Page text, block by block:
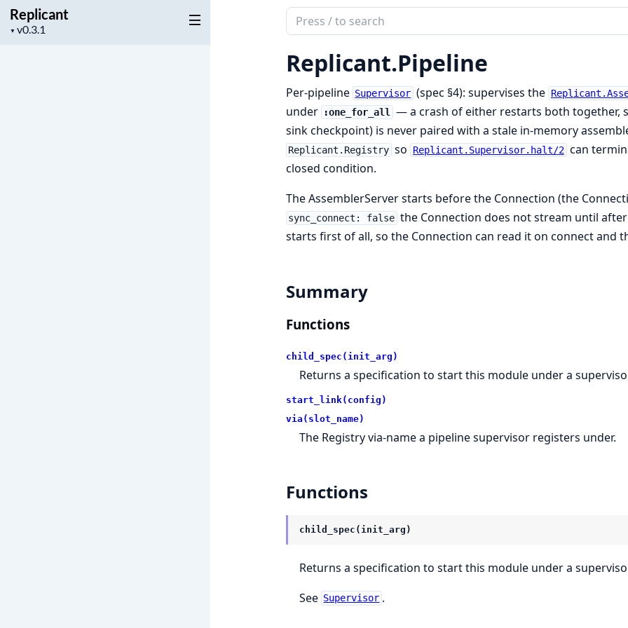
Replicant
▼
Project
Search
documentation
of
Replicant
Replicant.Pipeline
Per-pipeline Supervisor (spec §4): supervises the
under :one_for_all
— a crash of either restarts both together,
sink checkpoint) is never paired with a stale in-memory
Replicant.Registry so Replicant.Supervisor.halt/2 can
closed condition.
The AssemblerServer starts before the Connection (the
sync_connect: false the Connection does not stream until
starts first of all, so the Connection can read it on connect and
Summary
Functions
child_spec(init_arg)
Returns a specification to start this module under a
start_link(config)
via(slot_name)
The Registry via-name a pipeline supervisor registers under.
Functions
child_spec(init_arg)
Returns a specification to start this module under a
See Supervisor .